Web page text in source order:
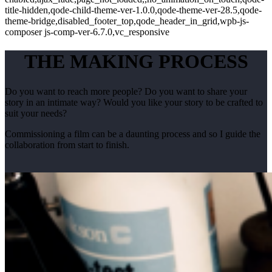
title-hidden,qode-child-theme-ver-1.0.0,qode-theme-ver-28.5,qode-
theme-bridge,disabled_footer_top,qode_header_in_grid,wpb-js-
composer js-comp-ver-6.7.0,vc_responsive
THE MAKING PROCESS
Do you want to reach more people? Do you want to share your
story in an intimate way? Would you like your story to be crafted to
suit your needs?
Commissioning a film can be a daunting process and so I guide the
collaboration from start to finish.